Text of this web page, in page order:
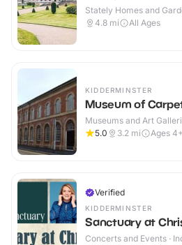
Stately Homes and
4.8 mi All Ages
KIDDERMINSTER
Museum of
Museums and Art
5.0
3.2 mi Ages 4+
Verified
KIDDERMINSTER
Sanctuary at
Concerts and Events ·